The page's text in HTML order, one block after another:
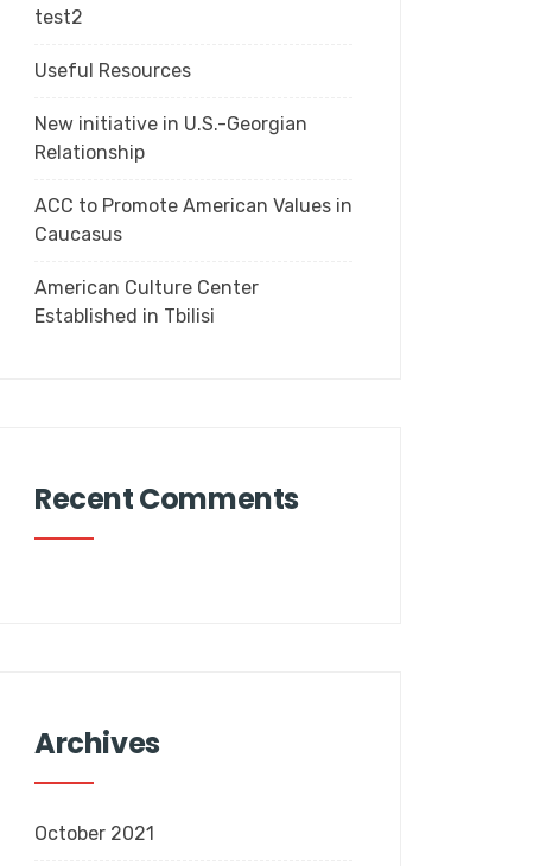
test2
Useful Resources
New initiative in U.S.-Georgian
Relationship
ACC to Promote American Values in
Caucasus
American Culture Center
Established in Tbilisi
Recent Comments
Archives
October 2021